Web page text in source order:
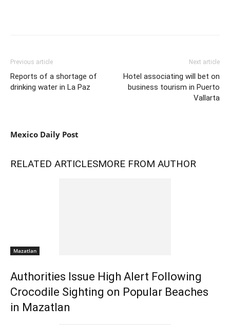
Previous article
Reports of a shortage of
drinking water in La Paz
Next article
Hotel associating will bet on
business tourism in Puerto
Vallarta
Mexico Daily Post
RELATED ARTICLESMORE FROM AUTHOR
Mazatlan
Authorities Issue High Alert Following
Crocodile Sighting on Popular Beaches
in Mazatlan